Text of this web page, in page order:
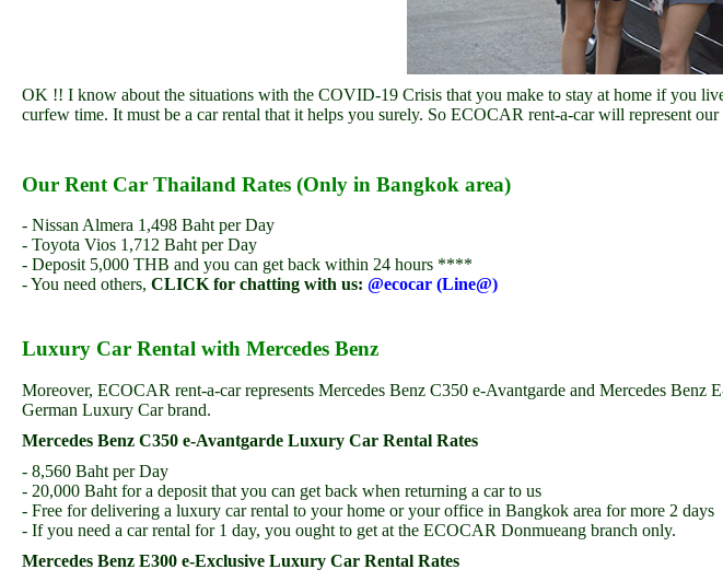
OK !! I know about the situations with the COVID-19 Crisis that you make to stay at home if you
curfew time. It must be a car rental that it helps you surely. So ECOCAR rent-a-car will represent
Our Rent Car Thailand Rates (Only in Bangkok area)
- Nissan Almera 1,498 Baht per Day
- Toyota Vios 1,712 Baht per Day
- Deposit 5,000 THB and you can get back within 24 hours ****
- You need others, CLICK for chatting with us: @ecocar (Line@)
Luxury Car Rental with Mercedes Benz
Moreover, ECOCAR rent-a-car represents Mercedes Benz C350 e-Avantgarde and Mercedes
German Luxury Car brand.
Mercedes Benz C350 e-Avantgarde Luxury Car Rental Rates
- 8,560 Baht per Day
- 20,000 Baht for a deposit that you can get back when returning a car to us
- Free for delivering a luxury car rental to your home or your office in Bangkok area for more 2 days
- If you need a car rental for 1 day, you ought to get at the ECOCAR Donmueang branch only.
Mercedes Benz E300 e-Exclusive Luxury Car Rental Rates